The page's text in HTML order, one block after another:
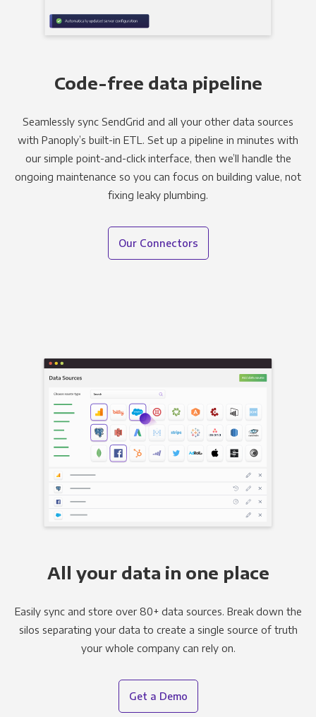
Code-free data pipeline
Seamlessly sync SendGrid and all your other data sources
with Panoply’s built-in ETL. Set up a pipeline in minutes with
our simple point-and-click interface, then we’ll handle the
ongoing maintenance so you can focus on building value, not
fixing leaky plumbing.
Our Connectors
All your data in one place
Easily sync and store over 80+ data sources. Break down the
silos separating your data to create a single source of truth
your whole company can rely on.
Get a Demo